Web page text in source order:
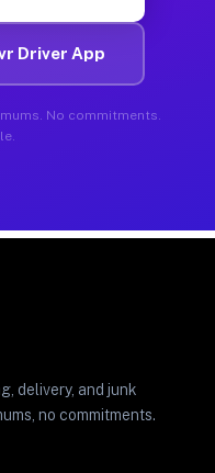
Driver App
No commitments.
delivery, and junk
no commitments.